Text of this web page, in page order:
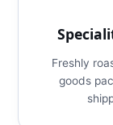
Freshly
goods